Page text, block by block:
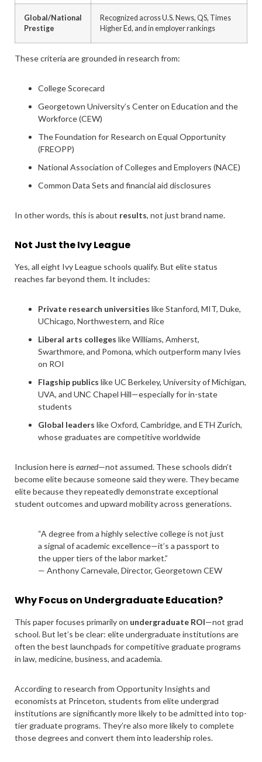
Global/National
Prestige
Recognized across U.S. News, QS, Times
Higher Ed, and in employer rankings
These criteria are grounded in research from:
College Scorecard
Georgetown University’s Center on Education and the
Workforce (CEW)
The Foundation for Research on Equal Opportunity
(FREOPP)
National Association of Colleges and Employers (NACE)
Common Data Sets and financial aid disclosures
In other words, this is about results, not just brand name.
Not Just the Ivy League
Yes, all eight Ivy League schools qualify. But elite status
reaches far beyond them. It includes:
Private research universities like Stanford, MIT, Duke,
UChicago, Northwestern, and Rice
Liberal arts colleges like Williams, Amherst,
Swarthmore, and Pomona, which outperform many Ivies
on ROI
Flagship publics like UC Berkeley, University of Michigan,
UVA, and UNC Chapel Hill—especially for in-state
students
Global leaders like Oxford, Cambridge, and ETH Zurich,
whose graduates are competitive worldwide
Inclusion here is earned—not assumed. These schools didn’t
become elite because someone said they were. They became
elite because they repeatedly demonstrate exceptional
student outcomes and upward mobility across generations.
“A degree from a highly selective college is not just
a signal of academic excellence—it’s a passport to
the upper tiers of the labor market.”
— Anthony Carnevale, Director, Georgetown CEW
Why Focus on Undergraduate Education?
This paper focuses primarily on undergraduate ROI—not grad
school. But let’s be clear: elite undergraduate institutions are
often the best launchpads for competitive graduate programs
in law, medicine, business, and academia.
According to research from Opportunity Insights and
economists at Princeton, students from elite undergrad
institutions are significantly more likely to be admitted into top-
tier graduate programs. They’re also more likely to complete
those degrees and convert them into leadership roles.